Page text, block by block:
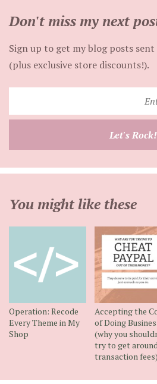
Don't miss my next
Sign up to get my blog posts
(plus exclusive store discounts!).
your
Let's Rock!
You might like these
Operation: Recode
Every Theme in My
Shop
Accepting the
of Doing
(why you
try to get
transaction fees)